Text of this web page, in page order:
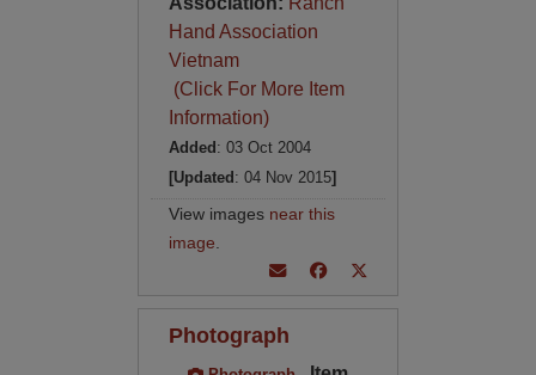
Hand Association
Vietnam
(Click For More Item
Information)
Added : 03 Oct 2004
[Updated : 04 Nov 2015]
View images near this
image
Photograph